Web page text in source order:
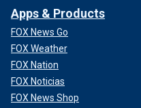
Apps & Products
FOX News Go
FOX Weather
FOX Nation
FOX Noticias
FOX News Shop